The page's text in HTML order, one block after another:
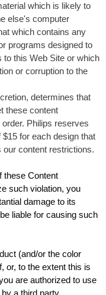
which is likely to
else's computer
which contains any
programs designed to
to this Web Site or which
or corruption to the
determines that
these content
Philips reserves
for each design that
content restrictions.
these Content
such violation, you
damage to its
liable for causing such
(and/or the color
or, to the extent this is
are authorized to use
a third party.